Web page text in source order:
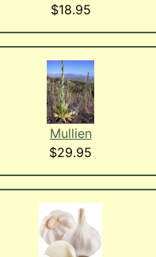
$18.95
Mullien
$29.95